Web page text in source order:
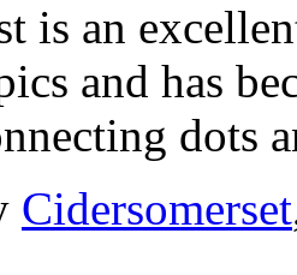
is an
and has
dots
Cidersomerset